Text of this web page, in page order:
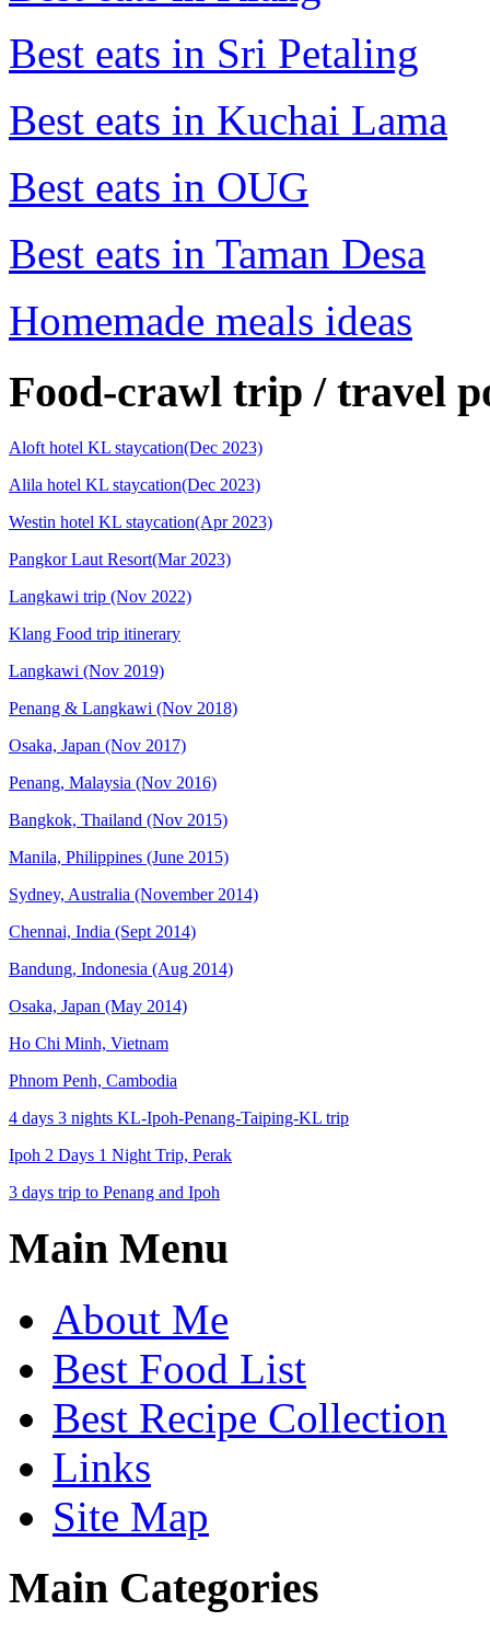
Best eats in Sri Petaling
Best eats in Kuchai Lama
Best eats in OUG
Best eats in Taman Desa
Homemade meals ideas
Food-crawl trip / travel
Aloft hotel KL staycation(Dec 2023)
Alila hotel KL staycation(Dec 2023)
Westin hotel KL staycation(Apr 2023)
Pangkor Laut Resort(Mar 2023)
Langkawi trip (Nov 2022)
Klang Food trip itinerary
Langkawi (Nov 2019)
Penang & Langkawi (Nov 2018)
Osaka, Japan (Nov 2017)
Penang, Malaysia (Nov 2016)
Bangkok, Thailand (Nov 2015)
Manila, Philippines (June 2015)
Sydney, Australia (November 2014)
Chennai, India (Sept 2014)
Bandung, Indonesia (Aug 2014)
Osaka, Japan (May 2014)
Ho Chi Minh, Vietnam
Phnom Penh, Cambodia
4 days 3 nights KL-Ipoh-Penang-Taiping-KL trip
Ipoh 2 Days 1 Night Trip, Perak
3 days trip to Penang and Ipoh
Main Menu
About Me
Best Food List
Best Recipe Collection
Links
Site Map
Main Categories